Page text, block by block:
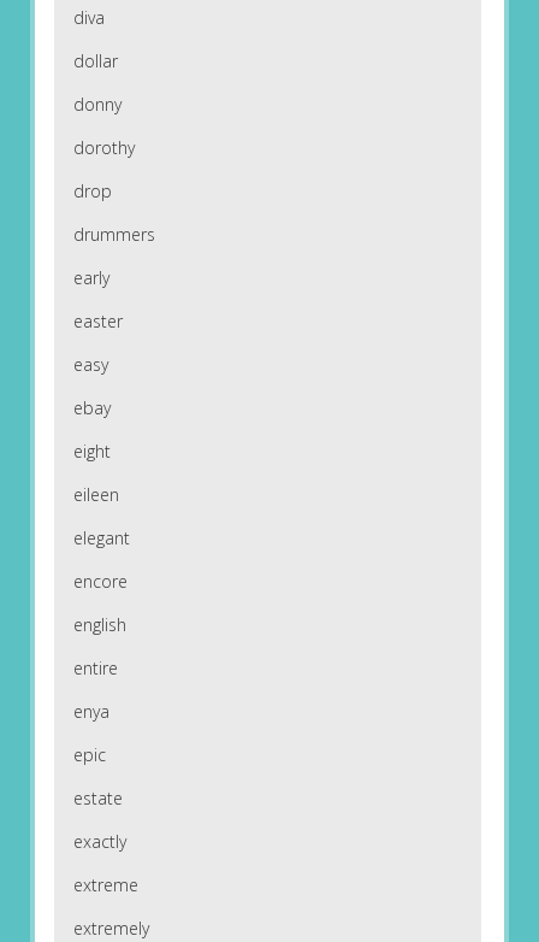
diva
dollar
donny
dorothy
drop
drummers
early
easter
easy
ebay
eight
eileen
elegant
encore
english
entire
enya
epic
estate
exactly
extreme
extremely